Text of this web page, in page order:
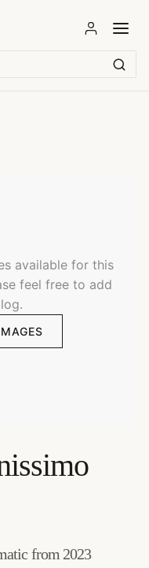
available for this
feel free to add
from 2023